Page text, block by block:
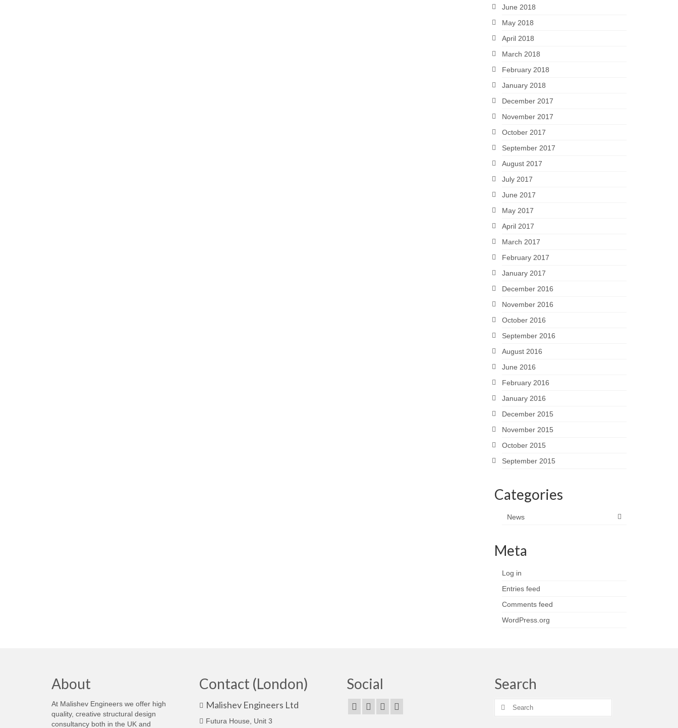
June 2018
May 2018
April 2018
March 2018
February 2018
January 2018
December 2017
November 2017
October 2017
September 2017
August 2017
July 2017
June 2017
May 2017
April 2017
March 2017
February 2017
January 2017
December 2016
November 2016
October 2016
September 2016
August 2016
June 2016
February 2016
January 2016
December 2015
November 2015
October 2015
September 2015
Categories
News
Meta
Log in
Entries feed
Comments feed
WordPress.org
About
At Malishev Engineers we offer high
quality, creative structural design
consultancy both in the UK and
Contact (London)
Malishev Engineers Ltd
Futura House, Unit 3
Social Search
Search